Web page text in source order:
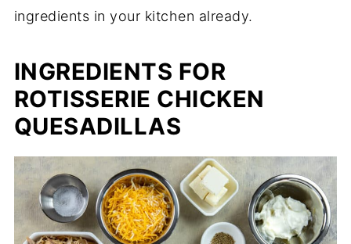
ingredients in your kitchen already.
INGREDIENTS FOR
ROTISSERIE CHICKEN
QUESADILLAS